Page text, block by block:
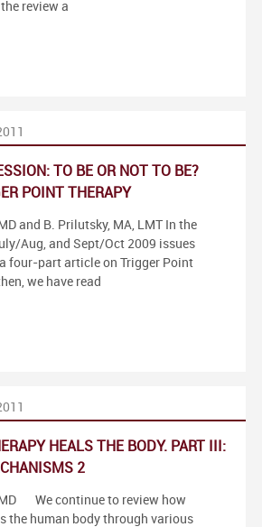
review a
TO BE OR NOT TO BE?
POINT THERAPY
and B. Prilutsky, MA, LMT In the
Aug, and Sept/Oct 2009 issues
four-part article on Trigger Point
we have read
HEALS THE BODY. PART III:
2
MD We continue to review how
the human body through various